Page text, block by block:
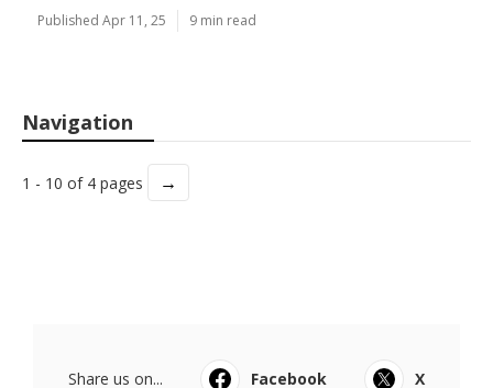
Published Apr 11, 25 9 min read
Navigation
1 - 10 of 4 pages →
Share us on... Facebook
X